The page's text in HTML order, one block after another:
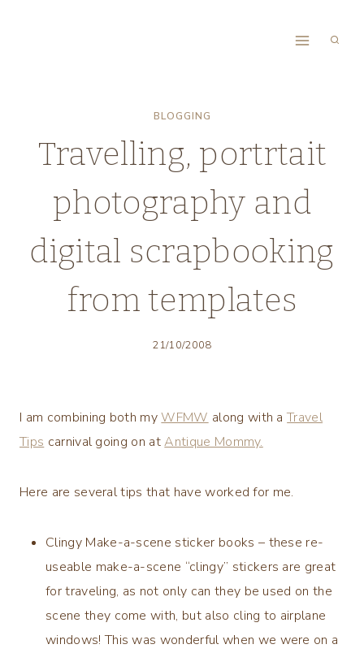
BLOGGING
Travelling, portrtait
photography and
digital scrapbooking
from templates
21/10/2008
I am combining both myWFMW along with aTravel
Tips carnival going on atAntique Mommy.
Here are several tips that have worked for me.
Clingy Make-a-scene sticker books – these re-
useable make-a-scene “clingy” stickers are great
for traveling, as not only can they be used on the
scene they come with, but also cling to airplane
windows! This was wonderful when we were on a